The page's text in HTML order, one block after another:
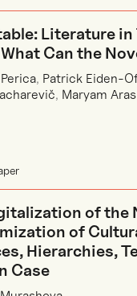
Literature
Can the
, Patrick Eiden-
, Maryam Aras
of the
of
Hierarchies,
Case